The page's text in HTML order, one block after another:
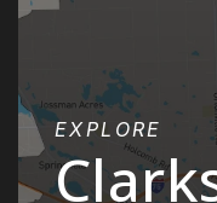
EXPLORE